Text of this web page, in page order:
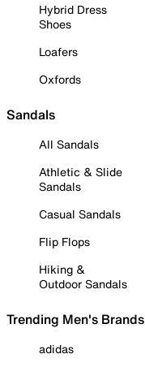
Hybrid Dress
Shoes
Loafers
Oxfords
Sandals
All Sandals
Athletic & Slide
Sandals
Casual Sandals
Flip Flops
Hiking &
Outdoor Sandals
Trending Men's Brands
adidas